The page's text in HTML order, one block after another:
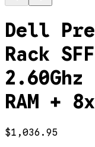
Dell
Rack
2.60Ghz
RAM +
$1,036.95